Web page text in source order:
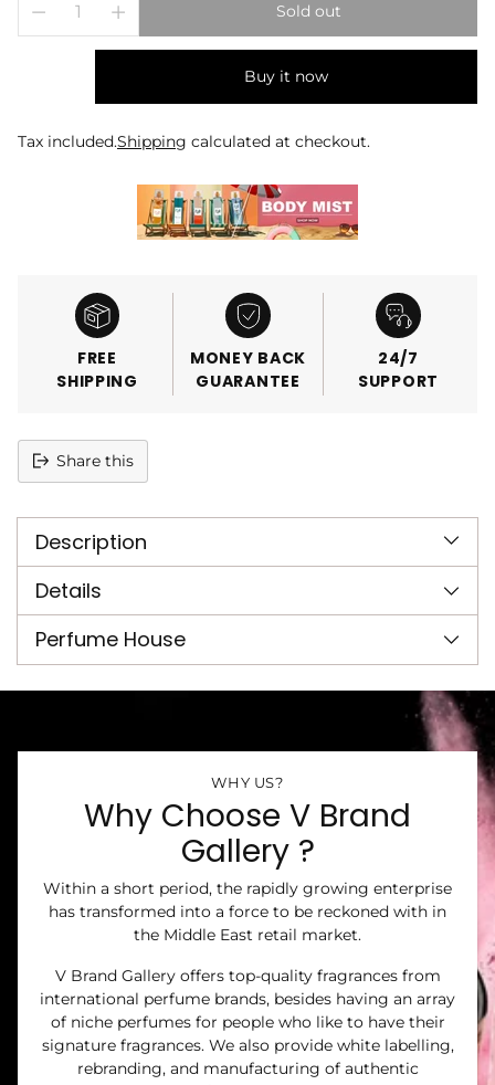
Sold out
Buy it now
Tax included.Shipping calculated at checkout.
FREE
SHIPPING
MONEY BACK
GUARANTEE
24/7
SUPPORT
Share this
product
your
cart
Description
Details
Perfume House
WHY US?
Why Choose V Brand
Gallery ?
Within a short period, the rapidly growing enterprise
has transformed into a force to be reckoned with in
the Middle East retail market.
V Brand Gallery offers top-quality fragrances from
international perfume brands, besides having an array
of niche perfumes for people who like to have their
signature fragrances. We also provide white labelling,
rebranding, and manufacturing of authentic